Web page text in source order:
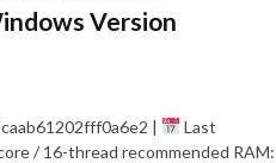
Version
|
Last
/ 16-thread recommended RAM: